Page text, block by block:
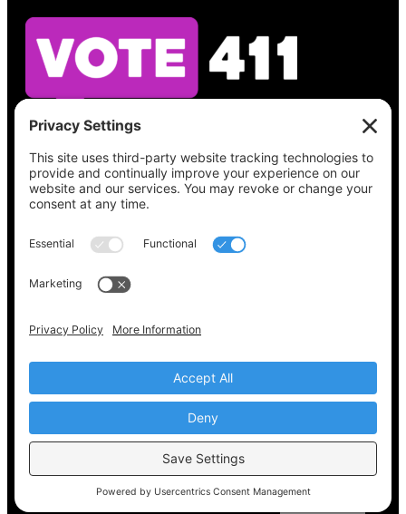
See what’s on your ballot, find your polling
place, check your registration status, and get
all the election information you need
at
Vote411.org.
Please do not use:
Copyright © 2022-2024 Voting Access For All
Coalition